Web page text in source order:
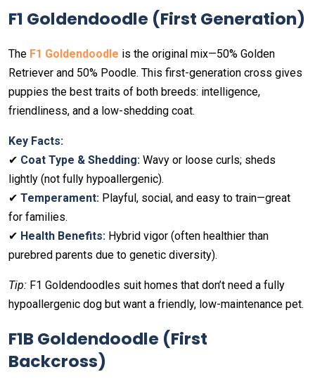
F1 Goldendoodle (First Generation)
The F1 Goldendoodle is the original mix—50% Golden
Retriever and 50% Poodle. This first-generation cross gives
puppies the best traits of both breeds: intelligence,
friendliness, and a low-shedding coat.
Key Facts:
✔ Coat Type & Shedding: Wavy or loose curls; sheds
lightly (not fully hypoallergenic).
✔ Temperament: Playful, social, and easy to train—great
for families.
✔ Health Benefits: Hybrid vigor (often healthier than
purebred parents due to genetic diversity).
Tip: F1 Goldendoodles suit homes that don’t need a fully
hypoallergenic dog but want a friendly, low-maintenance pet.
F1B Goldendoodle (First
Backcross)